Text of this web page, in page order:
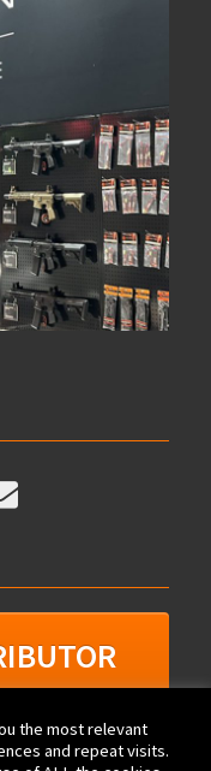
the most relevant
and repeat visits.